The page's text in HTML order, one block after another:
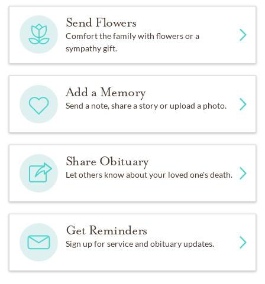
Send Flowers
Comfort the family with flowers or a
sympathy gift.
Add a Memory
Send a note, share a story or upload a photo.
Share Obituary
Let others know about your loved one's death.
Get Reminders
Sign up for service and obituary updates.